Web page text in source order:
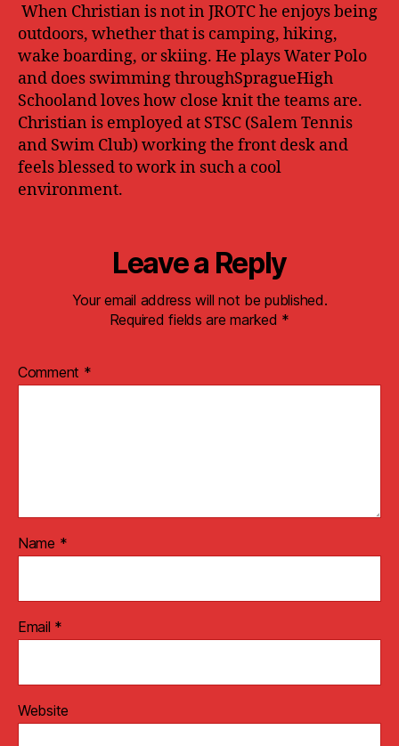
When Christian is not in JROTC he enjoys being
outdoors, whether that is camping, hiking,
wake boarding, or skiing. He plays Water Polo
and does swimming throughSpragueHigh
Schooland loves how close knit the teams are.
Christian is employed at STSC (Salem Tennis
and Swim Club) working the front desk and
feels blessed to work in such a cool
environment.
Leave a Reply
Your email address will not be published.
Required fields are marked *
Comment *
Name *
Email *
Website